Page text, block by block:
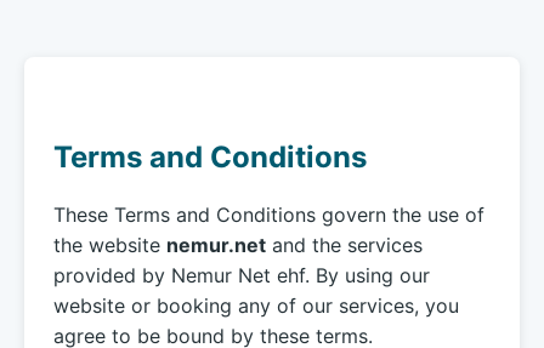
Terms and Conditions
These Terms and Conditions govern the use of
the website nemur.net and the services
provided by Nemur Net ehf. By using our
website or booking any of our services, you
agree to be bound by these terms.